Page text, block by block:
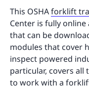
This OSHAforklift
Center is fully
that can be
modules that cover
inspect powered
particular, covers all
to work with a